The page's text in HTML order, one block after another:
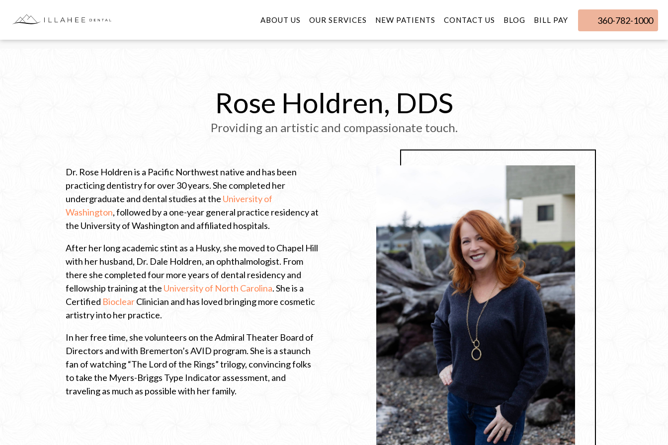
ABOUT US OUR SERVICES NEW PATIENTS CONTACT US BLOG BILL PAY 360-782-1000
Rose Holdren, DDS
Providing an artistic and compassionate touch.
Dr. Rose Holdren is a Pacific Northwest native and has been
practicing dentistry for over 30 years. She completed her
undergraduate and dental studies at the University of
Washington …
C
l
c
k
t
o
o
p
e
n
n
w
t
a
b
t
o
t
h
, followed by a one-year general practice residency at
the University of Washington and affiliated hospitals.
After her long academic stint as a Husky, she moved to Chapel Hill
with her husband, Dr. Dale Holdren, an ophthalmologist. From
there she completed four more years of dental residency and
fellowship training at the University of North Carolina …
C
l
t
o
o
p
e
n
. She is a
Certified BioclearClinician and has loved bringing more cosmetic
artistry into her practice.
In her free time, she volunteers on the Admiral Theater Board of
Directors and with Bremerton’s AVID program. She is a staunch
fan of watching “The Lord of the Rings” trilogy, convincing folks
to take the Myers-Briggs Type Indicator assessment, and
traveling as much as possible with her family.